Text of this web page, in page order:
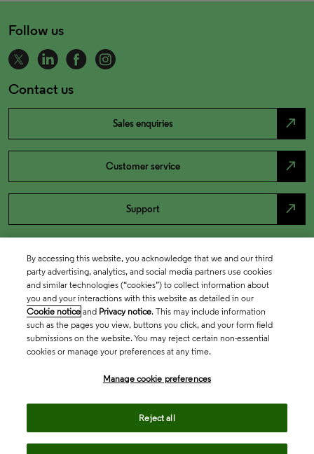
Follow us
Contact us
Sales enquiries north_east
Customer service north_east
Support north_east
By accessing this website, you acknowledge that we and our third
party advertising, analytics, and social media partners use cookies
and similar technologies (“cookies”) to collect information about
you and your interactions with this website as detailed in our
Cookie notice and Privacy notice. This may include information
such as the pages you view, buttons you click, and your form field
submissions on the website. You may reject certain non-essential
cookies or manage your preferences at any time.
Manage cookie preferences
Reject all